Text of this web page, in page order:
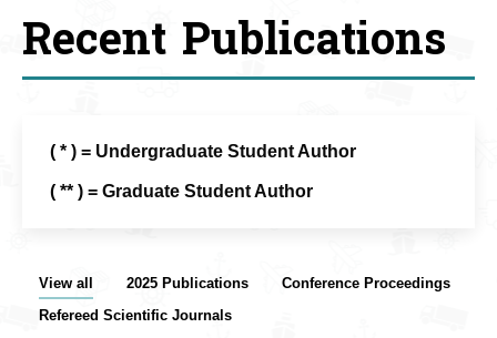
Recent Publications
( * ) = Undergraduate Student Author
( ** ) = Graduate Student Author
View all 2025 Publications
Conference Proceedings
Refereed Scientific Journals